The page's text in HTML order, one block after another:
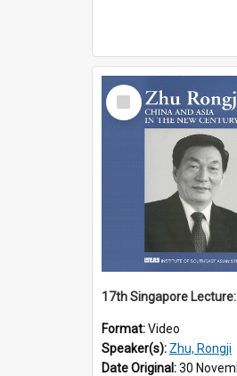
Select
Item
Format:Video
Speaker(s): Zhu, Rongji
Date Original:30